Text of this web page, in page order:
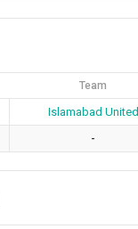
Team
Islamabad United
-